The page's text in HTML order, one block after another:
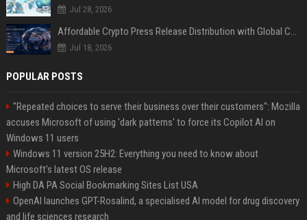
Jul 28, 2026
Affordable Crypto Press Release Distribution with Global Coverage
Jul 18, 2026
POPULAR POSTS
"Repeated choices to serve their business over their customers": Mozilla
accuses Microsoft of using 'dark patterns' to force its Copilot AI on
Windows 11 users
Windows 11 version 25H2: Everything you need to know about
Microsoft's latest OS release
High DA PA Social Bookmarking Sites List USA
OpenAI launches GPT-Rosalind, a specialised AI model for drug discovery
and life sciences research